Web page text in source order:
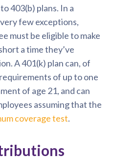
403(b) plans. In a
few exceptions,
must be eligible to make
a time they’ve
A 401(k) plan can, of
of up to one
of age 21, and can
assuming that the
coverage test.